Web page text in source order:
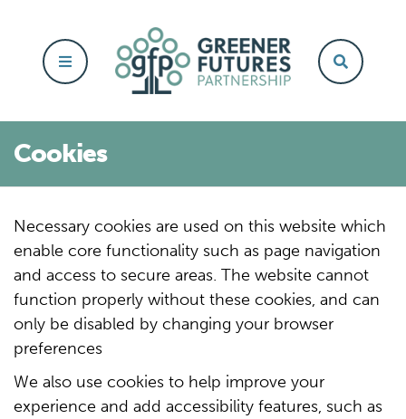
Cookies
Necessary cookies are used on this website which
enable core functionality such as page navigation
and access to secure areas. The website cannot
function properly without these cookies, and can
only be disabled by changing your browser
preferences
We also use cookies to help improve your
experience and add accessibility features, such as